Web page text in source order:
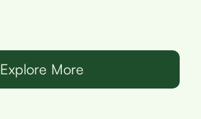
Explore More